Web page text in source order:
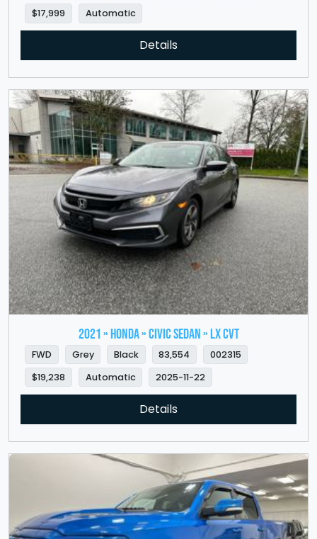
$17,999
Automatic
Details
2021 » HONDA » Civic Sedan » LX CVT
FWD Grey Black 83,554
002315
$19,238
Automatic 2025-11-22
Details